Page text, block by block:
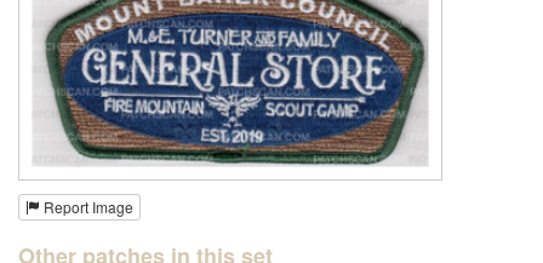
Report Image
Other patches in this set